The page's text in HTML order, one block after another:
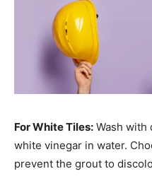
For White Tiles: Wash with
white vinegar in water.
prevent the grout to